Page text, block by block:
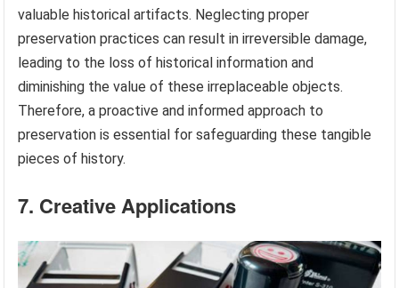
valuable historical artifacts. Neglecting proper
preservation practices can result in irreversible damage,
leading to the loss of historical information and
diminishing the value of these irreplaceable objects.
Therefore, a proactive and informed approach to
preservation is essential for safeguarding these tangible
pieces of history.
7. Creative Applications